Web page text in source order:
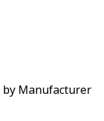
by Manufacturer